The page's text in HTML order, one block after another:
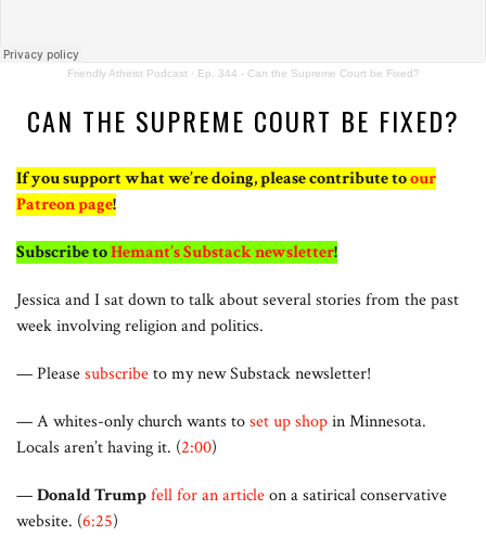
Friendly Atheist Podcast · Ep. 344 - Can the Supreme Court be Fixed?
CAN THE SUPREME COURT BE FIXED?
If you support what we’re doing, please contribute toour
Patreon page!
Subscribe toHemant’s Substack newsletter!
Jessica and I sat down to talk about several stories from the past
week involving religion and politics.
— Pleasesubscribeto my new Substack newsletter!
— A whites-only church wants toset up shopin Minnesota.
Locals aren’t having it. (2:00)
—Donald Trumpfell for an articleon a satirical conservative
website. (6:25)